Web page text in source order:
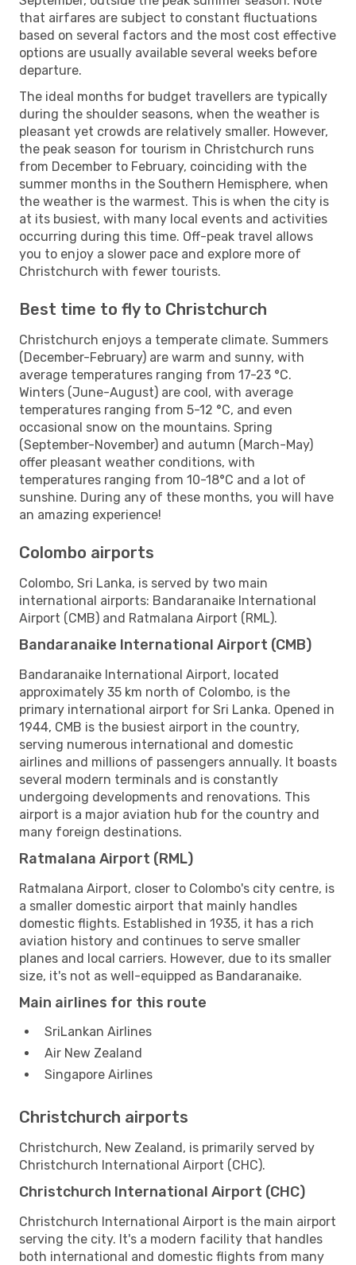
that airfares are subject to constant fluctuations
based on several factors and the most cost effective
options are usually available several weeks before
departure.
The ideal months for budget travellers are typically
during the shoulder seasons, when the weather is
pleasant yet crowds are relatively smaller. However,
the peak season for tourism in Christchurch runs
from December to February, coinciding with the
summer months in the Southern Hemisphere, when
the weather is the warmest. This is when the city is
at its busiest, with many local events and activities
occurring during this time. Off-peak travel allows
you to enjoy a slower pace and explore more of
Christchurch with fewer tourists.
Best time to fly to Christchurch
Christchurch enjoys a temperate climate. Summers
(December-February) are warm and sunny, with
average temperatures ranging from 17-23 °C.
Winters (June-August) are cool, with average
temperatures ranging from 5-12 °C, and even
occasional snow on the mountains. Spring
(September-November) and autumn (March-May)
offer pleasant weather conditions, with
temperatures ranging from 10-18°C and a lot of
sunshine. During any of these months, you will have
an amazing experience!
Colombo airports
Colombo, Sri Lanka, is served by two main
international airports: Bandaranaike International
Airport (CMB) and Ratmalana Airport (RML).
Bandaranaike International Airport (CMB)
Bandaranaike International Airport, located
approximately 35 km north of Colombo, is the
primary international airport for Sri Lanka. Opened in
1944, CMB is the busiest airport in the country,
serving numerous international and domestic
airlines and millions of passengers annually. It boasts
several modern terminals and is constantly
undergoing developments and renovations. This
airport is a major aviation hub for the country and
many foreign destinations.
Ratmalana Airport (RML)
Ratmalana Airport, closer to Colombo's city centre, is
a smaller domestic airport that mainly handles
domestic flights. Established in 1935, it has a rich
aviation history and continues to serve smaller
planes and local carriers. However, due to its smaller
size, it's not as well-equipped as Bandaranaike.
Main airlines for this route
SriLankan Airlines
Air New Zealand
Singapore Airlines
Christchurch airports
Christchurch, New Zealand, is primarily served by
Christchurch International Airport (CHC).
Christchurch International Airport (CHC)
Christchurch International Airport is the main airport
serving the city. It's a modern facility that handles
both international and domestic flights from many